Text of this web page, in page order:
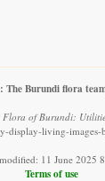
The Burundi flora
Flora of Burundi:
display-living-
11 June 2025
Terms of use